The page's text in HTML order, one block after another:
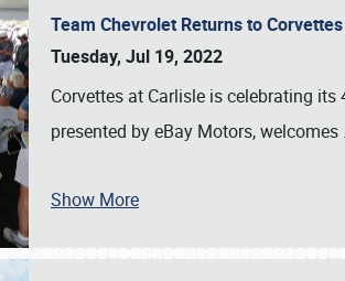
Team Chevrolet Returns to
Tuesday, Jul 19, 2022
Corvettes at Carlisle is celebrating
presented by eBay Motors, welcomes
Show More